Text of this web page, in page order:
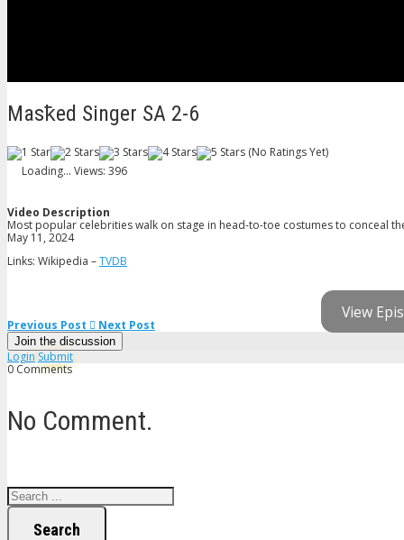
Masꝁed Singer SA 2-6
(No Ratings Yet)
Loading... Views: 396
Video Description
Most popular celebrities walk on stage in head-to-toe costumes to conceal
May 11, 2024
Links: Wikipedia –TVDB
View
Previous Post Next Post
Join the discussion
Login Submit
0 Comments
No Comment.
Search